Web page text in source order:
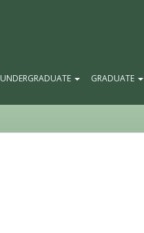
UNDERGRADUATE GRADUATE